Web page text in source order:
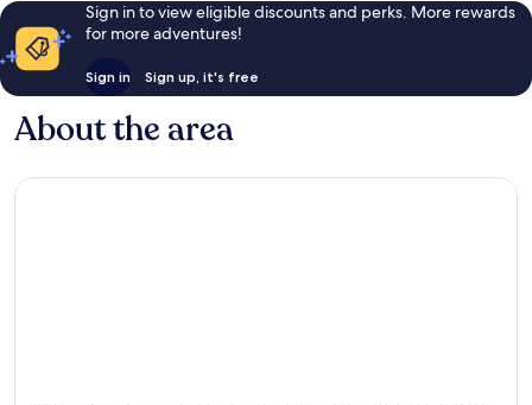
Sign in to view eligible discounts and perks. More rewards
for more adventures!
Sign in Sign up, it's free
About the area